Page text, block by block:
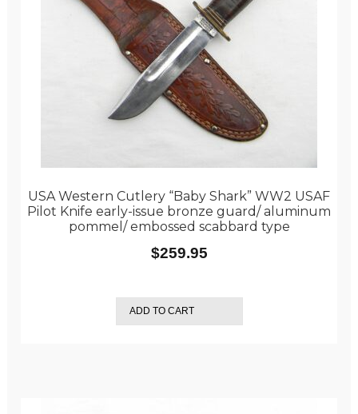
USA Western Cutlery “Baby Shark” WW2 USAF
Pilot Knife early-issue bronze guard/ aluminum
pommel/ embossed scabbard type
$259.95
ADD TO CART